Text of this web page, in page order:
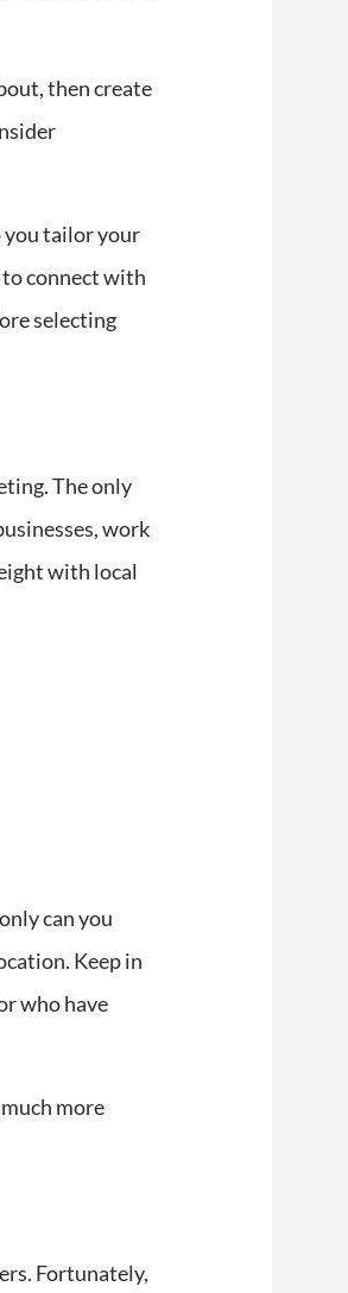
then create
you tailor your
to connect with
selecting
The only
work
with local
can you
Keep in
who have
more
Fortunately,